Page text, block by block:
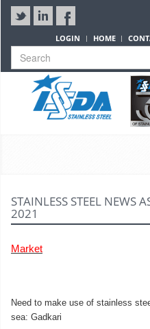
LOGIN HOME
STAINLESS STEEL NEWS
2021
Market
Need to make use of stainless
sea: Gadkari